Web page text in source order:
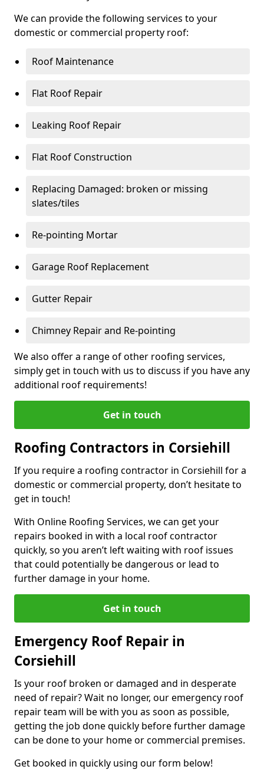
We can provide the following services to your
domestic or commercial property roof:
Roof Maintenance
Flat Roof Repair
Leaking Roof Repair
Flat Roof Construction
Replacing Damaged: broken or missing
slates/tiles
Re-pointing Mortar
Garage Roof Replacement
Gutter Repair
Chimney Repair and Re-pointing
We also offer a range of other roofing services,
simply get in touch with us to discuss if you have any
additional roof requirements!
Get in touch
Roofing Contractors in Corsiehill
If you require a roofing contractor in Corsiehill for a
domestic or commercial property, don’t hesitate to
get in touch!
With Online Roofing Services, we can get your
repairs booked in with a local roof contractor
quickly, so you aren’t left waiting with roof issues
that could potentially be dangerous or lead to
further damage in your home.
Get in touch
Emergency Roof Repair in
Corsiehill
Is your roof broken or damaged and in desperate
need of repair? Wait no longer, our emergency roof
repair team will be with you as soon as possible,
getting the job done quickly before further damage
can be done to your home or commercial premises.
Get booked in quickly using our form below!